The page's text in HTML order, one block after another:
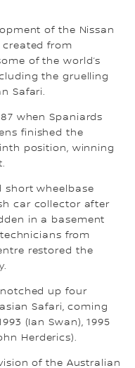
of the Nissan
created from
of the world’s
the gruelling
Safari.
when Spaniards
finished the
position, winning
short wheelbase
car collector after
in a basement
from
restored the
up four
Safari, coming
(Ian Swan), 1995
Herderics).
of the Australian